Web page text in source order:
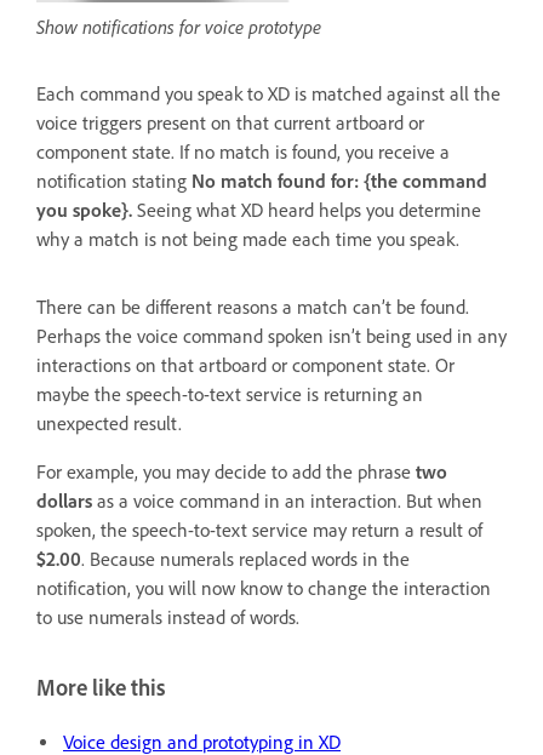
Show notifications for voice prototype
Each command you speak to XD is matched against all the
voice triggers present on that current artboard or
component state. If no match is found, you receive a
notification stating No match found for: {the command
you spoke}. Seeing what XD heard helps you determine
why a match is not being made each time you speak.
There can be different reasons a match can’t be found.
Perhaps the voice command spoken isn’t being used in any
interactions on that artboard or component state. Or
maybe the speech-to-text service is returning an
unexpected result.
For example, you may decide to add the phrase two
dollars as a voice command in an interaction. But when
spoken, the speech-to-text service may return a result of
$2.00. Because numerals replaced words in the
notification, you will now know to change the interaction
to use numerals instead of words.
More like this
Voice design and prototyping in XD